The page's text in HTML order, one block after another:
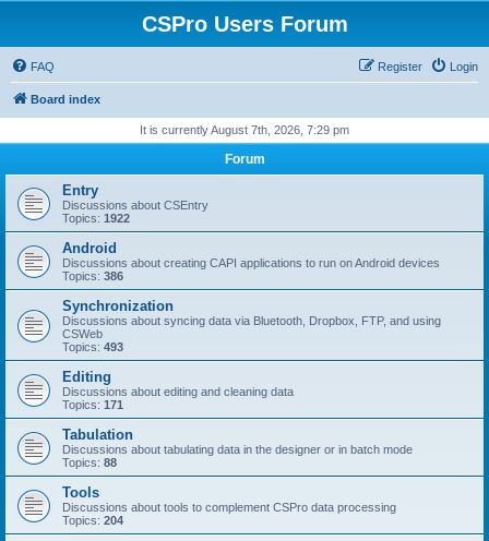
CSPro Users Forum
FAQ Login
Register
Board index
It is currently August 7th, 2026, 7:29 pm
Forum
Entry
Discussions about CSEntry
Topics: 1922
Android
Discussions about creating CAPI applications to run on Android devices
Topics: 386
Synchronization
Discussions about syncing data via Bluetooth, Dropbox, FTP, and using
CSWeb
Topics: 493
Editing
Discussions about editing and cleaning data
Topics: 171
Tabulation
Discussions about tabulating data in the designer or in batch mode
Topics: 88
Tools
Discussions about tools to complement CSPro data processing
Topics: 204